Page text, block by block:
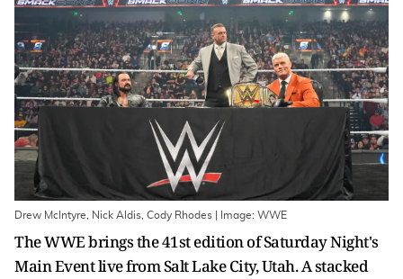
Drew McIntyre, Nick Aldis, Cody Rhodes | Image: WWE
The WWE brings the 41st edition of Saturday Night's
Main Event live from Salt Lake City, Utah. A stacked